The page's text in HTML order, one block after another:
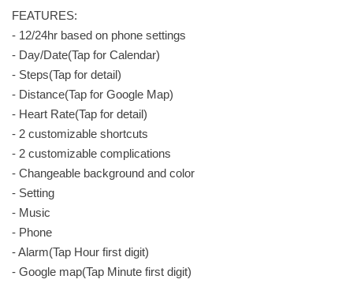
FEATURES:
- 12/24hr based on phone settings
- Day/Date(Tap for Calendar)
- Steps(Tap for detail)
- Distance(Tap for Google Map)
- Heart Rate(Tap for detail)
- 2 customizable shortcuts
- 2 customizable complications
- Changeable background and color
- Setting
- Music
- Phone
- Alarm(Tap Hour first digit)
- Google map(Tap Minute first digit)